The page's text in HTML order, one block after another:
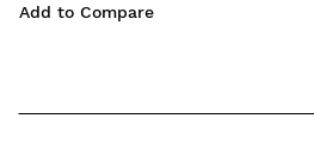
Add to Compare